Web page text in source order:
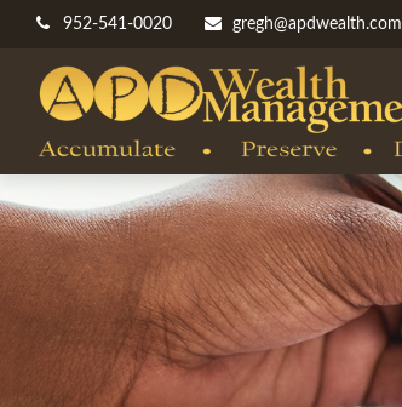
952-541-0020 gregh@apdwealth.com